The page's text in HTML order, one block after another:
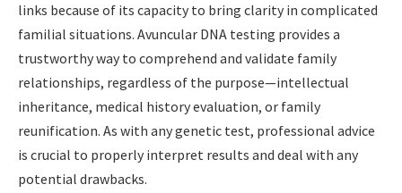
links because of its capacity to bring clarity in complicated
familial situations. Avuncular DNA testing provides a
trustworthy way to comprehend and validate family
relationships, regardless of the purpose—intellectual
inheritance, medical history evaluation, or family
reunification. As with any genetic test, professional advice
is crucial to properly interpret results and deal with any
potential drawbacks.